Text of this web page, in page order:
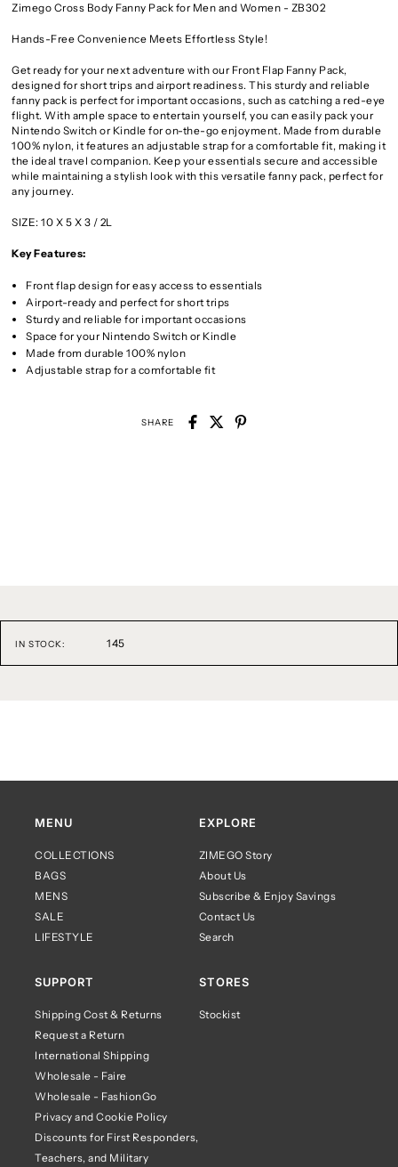
Zimego Cross Body Fanny Pack for Men and Women - ZB302
Hands-Free Convenience Meets Effortless Style!
Get ready for your next adventure with our Front Flap Fanny Pack,
designed for short trips and airport readiness. This sturdy and reliable
fanny pack is perfect for important occasions, such as catching a red-eye
flight. With ample space to entertain yourself, you can easily pack your
Nintendo Switch or Kindle for on-the-go enjoyment. Made from durable
100% nylon, it features an adjustable strap for a comfortable fit, making it
the ideal travel companion. Keep your essentials secure and accessible
while maintaining a stylish look with this versatile fanny pack, perfect for
any journey.
SIZE: 10 X 5 X 3 / 2L
Key Features:
Front flap design for easy access to essentials
Airport-ready and perfect for short trips
Sturdy and reliable for important occasions
Space for your Nintendo Switch or Kindle
Made from durable 100% nylon
Adjustable strap for a comfortable fit
SHARE
IN STOCK: 145
MENU
COLLECTIONS
BAGS
MENS
SALE
LIFESTYLE
EXPLORE
ZIMEGO Story
About Us
Subscribe & Enjoy Savings
Contact Us
Search
SUPPORT
Shipping Cost & Returns
Request a Return
International Shipping
Wholesale - Faire
Wholesale - FashionGo
Privacy and Cookie Policy
Discounts for First Responders,
Teachers, and Military
STORES
Stockist